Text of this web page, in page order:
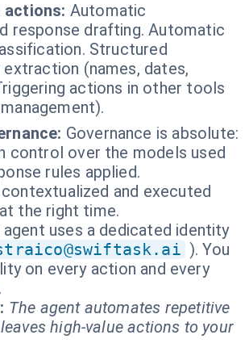
actions: Automatic
response drafting. Automatic
Structured
(names, dates,
actions in other tools
Governance is absolute:
control over the models used
rules applied.
and executed
the right time.
uses a dedicated identity
). You
on every action and every
The agent automates repetitive
high-value actions to your